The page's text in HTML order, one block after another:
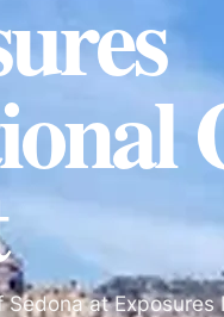
at Exposures